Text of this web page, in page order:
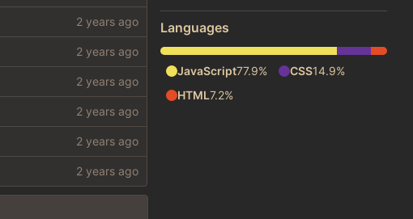
Languages
JavaScript77.9% CSS14.9%
HTML7.2%